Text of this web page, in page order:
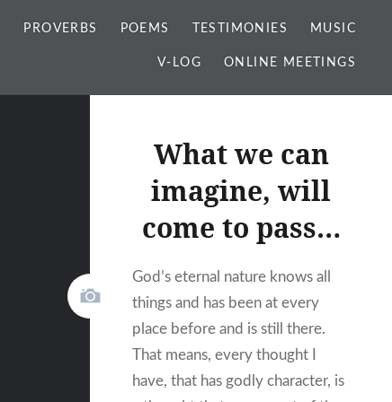
PROVERBS POEMS TESTIMONIES MUSIC
V-LOG ONLINE MEETINGS
What we can
imagine, will
come to pass…
God’s eternal nature knows all
things and has been at every
place before and is still there.
That means, every thought I
have, that has godly character, is